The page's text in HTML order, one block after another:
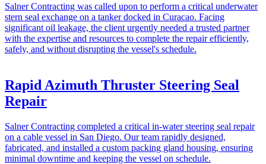
Salner Contracting was called upon to perform a critical underwater
stern seal exchange on a tanker docked in Curacao. Facing
significant oil leakage, the client urgently needed a trusted partner
with the expertise and resources to complete the repair efficiently,
safely, and without disrupting the vessel's schedule.
Rapid Azimuth Thruster Steering Seal
Repair
Salner Contracting completed a critical in-water steering seal repair
on a cable vessel in San Diego. Our team rapidly designed,
fabricated, and installed a custom packing gland housing, ensuring
minimal downtime and keeping the vessel on schedule.